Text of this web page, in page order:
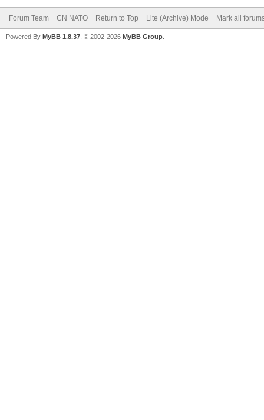
Forum Team CN NATO Return to Top Lite (Archive) Mode Mark all
Powered By MyBB 1.8.37 , © 2002-2026 MyBB Group